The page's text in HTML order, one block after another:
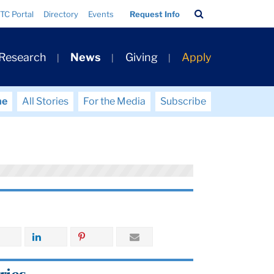
TC Portal Directory Events Request Info
Bar
News Giving Apply
All Stories For the Media Subscribe